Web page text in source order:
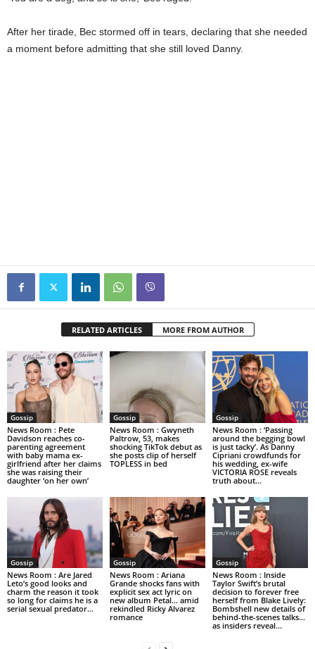
After her tirade, Bec stormed off in tears, declaring that she needed
a moment before admitting that she still loved Danny.
RELATED ARTICLES MORE FROM AUTHOR
Gossip
News Room : Pete
Davidson reaches co-
parenting agreement
with baby mama ex-
girlfriend after her claims
she was raising their
daughter ‘on her own’
Gossip
News Room : Gwyneth
Paltrow, 53, makes
shocking TikTok debut as
she posts clip of herself
TOPLESS in bed
Gossip
News Room : ‘Passing
around the begging bowl
is just tacky’. As Danny
Cipriani crowdfunds for
his wedding, ex-wife
VICTORIA ROSE reveals
truth about...
Gossip
News Room : Are Jared
Leto’s good looks and
charm the reason it took
so long for claims he is a
serial sexual predator...
Gossip
News Room : Ariana
Grande shocks fans with
explicit sex act lyric on
new album Petal… amid
rekindled Ricky Alvarez
romance
Gossip
News Room : Inside
Taylor Swift’s brutal
decision to forever free
herself from Blake Lively:
Bombshell new details of
behind-the-scenes talks…
as insiders reveal...